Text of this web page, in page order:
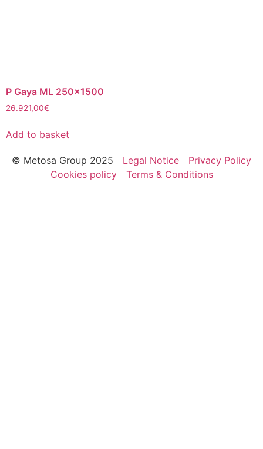
P Gaya ML 250×1500
26.921,00€
Add to basket
© Metosa Group 2025 Legal Notice
Privacy Policy
Cookies policy
Terms & Conditions